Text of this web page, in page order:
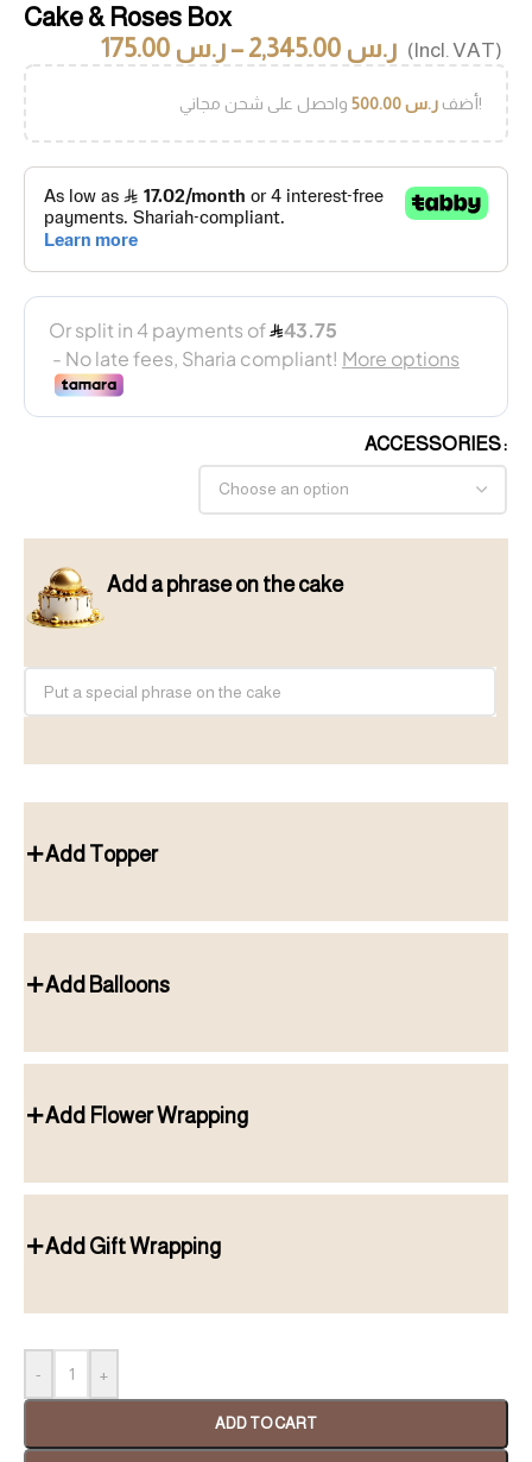
Cake & Roses Box
ر.س 175.00 – ر.س 2,345.00 (Incl. VAT)
أضفر.س500.00 واحصل على شحن مجاني!
ACCESSORIES
Add a phrase on the cake
Add Topper
Add Balloons
Add Flower Wrapping
Add Gift Wrapping
- +
ADD TO CART